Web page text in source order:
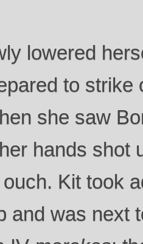
lowered
to strike
she saw
hands shot
Kit took
and was next